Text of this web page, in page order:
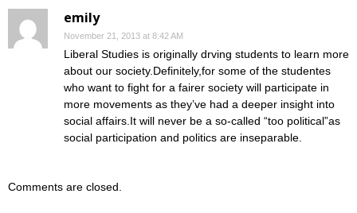
emily
November 21, 2013 at 8:42 AM
Liberal Studies is originally drving students to learn more
about our society.Definitely,for some of the studentes
who want to fight for a fairer society will participate in
more movements as they’ve had a deeper insight into
social affairs.It will never be a so-called “too political”as
social participation and politics are inseparable.
Comments are closed.